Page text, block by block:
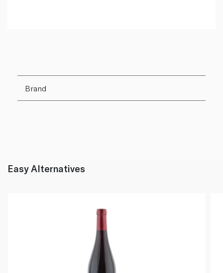
Brand
Easy Alternatives